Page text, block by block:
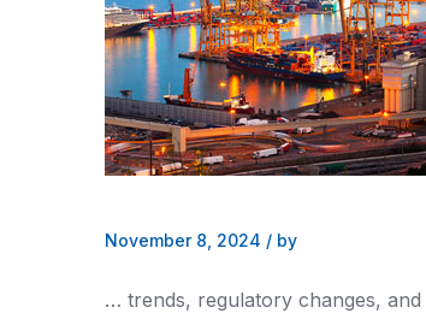
November 8, 2024 / by
… trends, regulatory changes, and